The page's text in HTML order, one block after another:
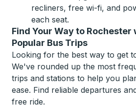
recliners, free wi-fi, and
each seat.
Find Your Way to Rochester
Popular Bus Trips
Looking for the best way to get
We've rounded up the most
trips and stations to help you
ease. Find reliable departures
free ride.